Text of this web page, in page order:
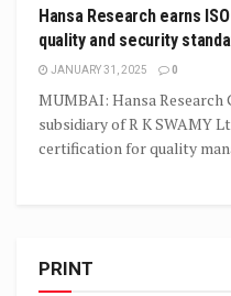
Hansa Research earns
quality and security
JANUARY 31, 2025 0
MUMBAI: Hansa
subsidiary of R K SWAMY
certification for quality
PRINT